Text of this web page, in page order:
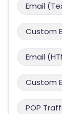
Email
Custom
Email
Custom
POP